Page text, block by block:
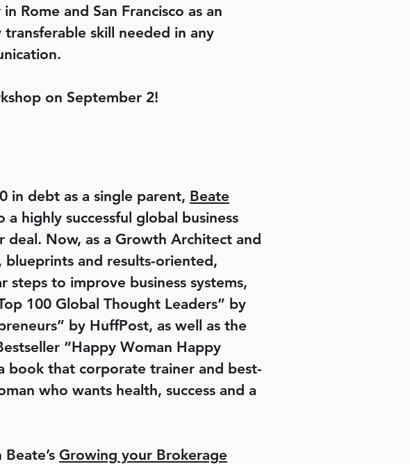
Rome and San Francisco as an
skill needed in any
on September 2!
in debt as a single parent, Beate
highly successful global business
Now, as a Growth Architect and
blueprints and results-oriented,
to improve business systems,
100 Global Thought Leaders” by
by HuffPost, as well as the
“Happy Woman Happy
book that corporate trainer and best-
who wants health, success and a
Growing your Brokerage